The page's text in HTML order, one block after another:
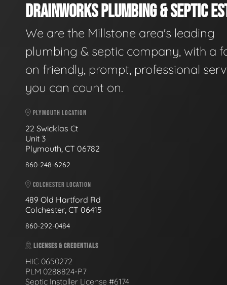
DRAINWORKS PLUMBING & SEPTIC
We are the Millstone area's leading
plumbing & septic company, with a
on friendly, prompt, professional
you can count on.
PLYMOUTH LOCATION
22 Swicklas Ct
Unit 3
Plymouth, CT 06782
860-248-6262
COLCHESTER LOCATION
489 Old Hartford Rd
Colchester, CT 06415
860-292-0484
LICENSES & CREDENTIALS
HIC 0650272
PLM 0288824-P7
Septic Installer License #6174